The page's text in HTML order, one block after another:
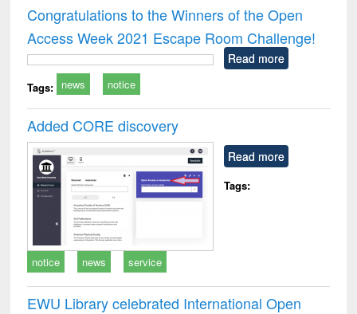
and report writing
: a practical
approach to
business &
technical
treatment and
reuse
Congratulations to the Winners of the Open
Access Week 2021 Escape Room Challenge!
Read more
Tags: news notice
Added CORE discovery
Read more
Tags:
notice news service
EWU Library celebrated International Open